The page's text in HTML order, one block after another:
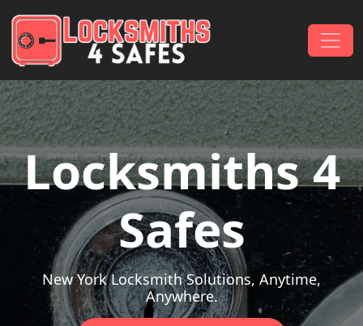
Main Navigation
Locksmiths 4
Safes
New York Locksmith Solutions, Anytime,
Anywhere.